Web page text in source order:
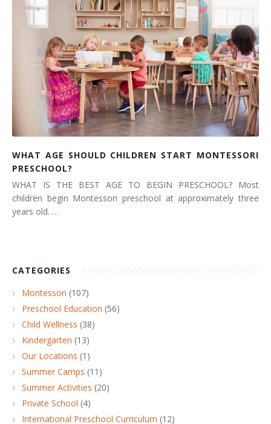
WHAT AGE SHOULD CHILDREN START MONTESSORI
PRESCHOOL?
WHAT IS THE BEST AGE TO BEGIN PRESCHOOL? Most
children begin Montessori preschool at approximately three
years old. …
CATEGORIES
Montessori (107)
Preschool Education (56)
Child Wellness (38)
Kindergarten (13)
Our Locations (1)
Summer Camps (11)
Summer Activities (20)
Private School (4)
International Preschool Curriculum (12)